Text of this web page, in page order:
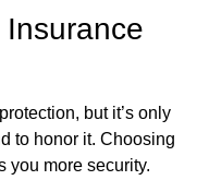
but it’s only
to honor it. Choosing
you more security.